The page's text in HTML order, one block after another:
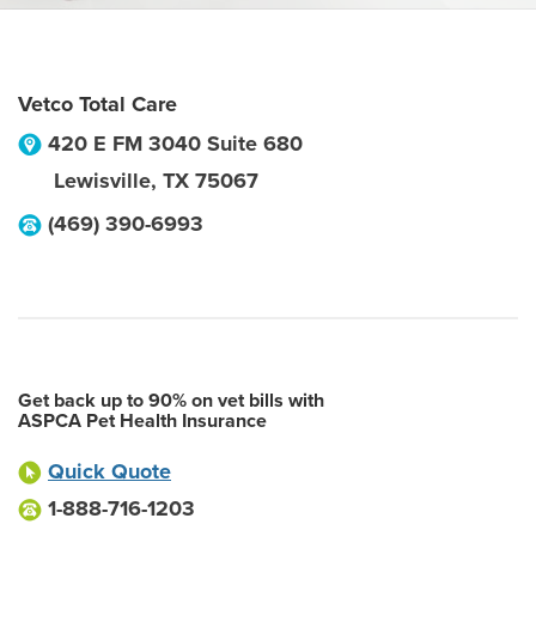
Vetco Total Care
420 E FM 3040 Suite 680
Lewisville, TX 75067
(469) 390-6993
Get back up to 90% on vet bills with
ASPCA Pet Health Insurance
Quick Quote
1-888-716-1203